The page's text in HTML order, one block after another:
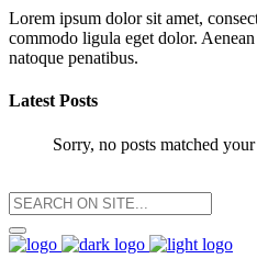
Lorem ipsum dolor sit amet,
commodo ligula eget dolor.
natoque penatibus.
Latest Posts
Sorry, no posts matched